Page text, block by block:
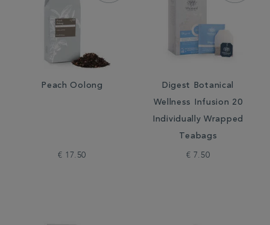
Peach Oolong
€ 17.50
Digest Botanical
Wellness Infusion 20
Individually Wrapped
Teabags
€ 7.50